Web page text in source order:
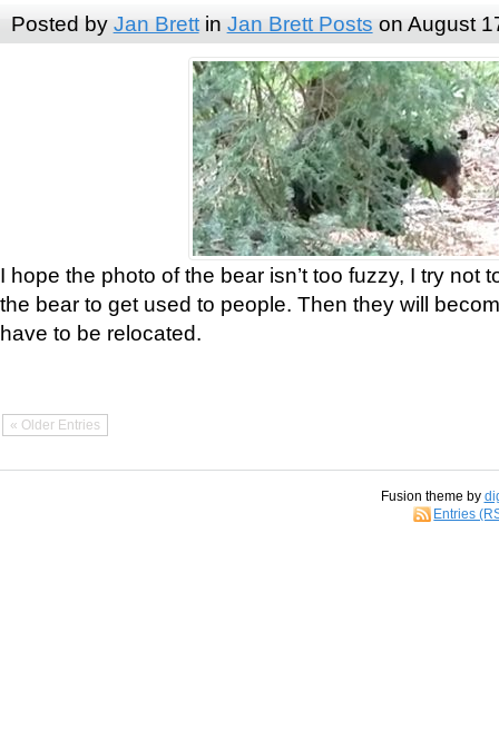
Posted by Jan Brettin Jan Brett Posts on August
I hope the photo of the bear isn’t too fuzzy, I try not
the bear to get used to people. Then they will
have to be relocated.
« Older Entries
Fusion theme by
Entries